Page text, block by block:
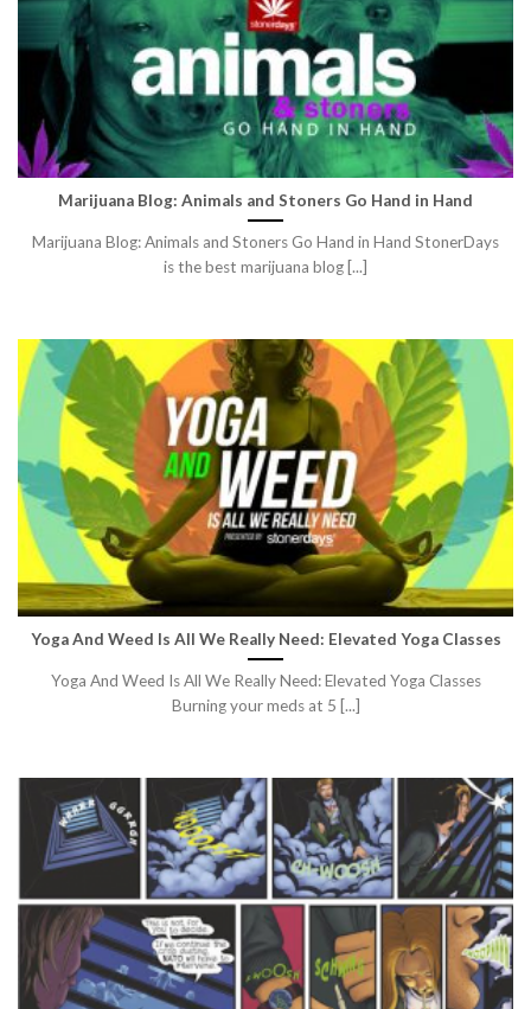
Marijuana Blog: Animals and Stoners Go Hand in Hand
Marijuana Blog: Animals and Stoners Go Hand in Hand StonerDays
is the best marijuana blog [...]
Yoga And Weed Is All We Really Need: Elevated Yoga Classes
Yoga And Weed Is All We Really Need: Elevated Yoga Classes
Burning your meds at 5 [...]